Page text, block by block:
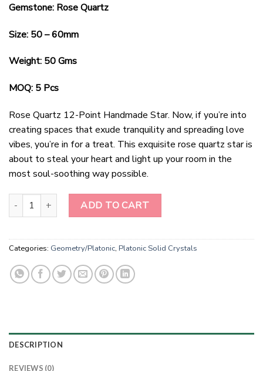
Gemstone: Rose Quartz
Size: 50 – 60mm
Weight: 50 Gms
MOQ: 5 Pcs
Rose Quartz 12-Point Handmade Star. Now, if you’re into
creating spaces that exude tranquility and spreading love
vibes, you’re in for a treat. This exquisite rose quartz star is
about to steal your heart and light up your room in the
most soul-soothing way possible.
Rose Quartz 12Points Handmade Star quantity
ADD TO CART
Categories: Geometry/Platonic, Platonic Solid Crystals
DESCRIPTION
REVIEWS (0)